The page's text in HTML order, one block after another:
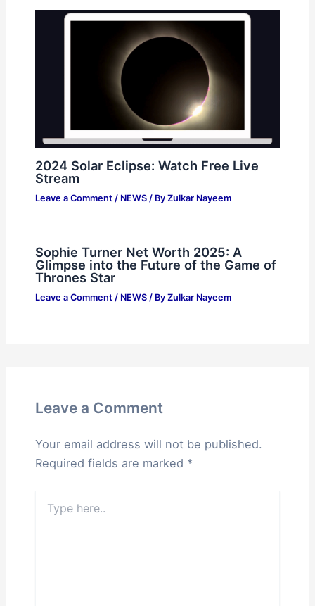
2024 Solar Eclipse: Watch Free Live
Stream
Leave a Comment / NEWS/ By Zulkar Nayeem
Sophie Turner Net Worth 2025: A
Glimpse into the Future of the Game of
Thrones Star
Leave a Comment / NEWS/ By Zulkar Nayeem
Leave a Comment
Your email address will not be published.
Required fields are marked *
here..